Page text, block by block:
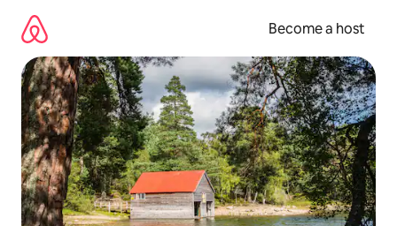
content
Become a host